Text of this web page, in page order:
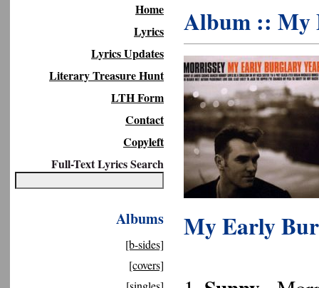
Home
Lyrics
Lyrics Updates
Literary Treasure Hunt
LTH Form
Contact
Copyleft
Full-Text Lyrics Search
Albums
[b-sides]
[covers]
Album :: My
My Early